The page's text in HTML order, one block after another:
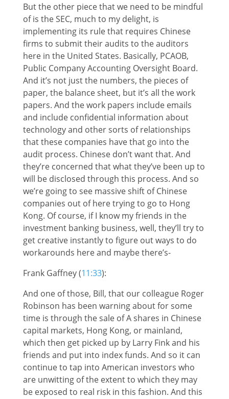
But the other piece that we need to be mindful
of is the SEC, much to my delight, is
implementing its rule that requires Chinese
firms to submit their audits to the auditors
here in the United States. Basically, PCAOB,
Public Company Accounting Oversight Board.
And it’s not just the numbers, the pieces of
paper, the balance sheet, but it’s all the work
papers. And the work papers include emails
and include confidential information about
technology and other sorts of relationships
that these companies have that go into the
audit process. Chinese don’t want that. And
they’re concerned that what they’ve been up to
will be disclosed through this process. And so
we’re going to see massive shift of Chinese
companies out of here trying to go to Hong
Kong. Of course, if I know my friends in the
investment banking business, well, they’ll try to
get creative instantly to figure out ways to do
workarounds here and maybe there’s-
Frank Gaffney (11:33):
And one of those, Bill, that our colleague Roger
Robinson has been warning about for some
time is through the sale of A shares in Chinese
capital markets, Hong Kong, or mainland,
which then get picked up by Larry Fink and his
friends and put into index funds. And so it can
continue to tap into American investors who
are unwitting of the extent to which they may
be exposed to real risk in this fashion. And this